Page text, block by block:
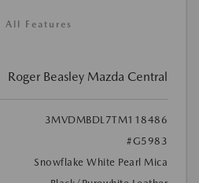
All Features
Roger Beasley Mazda Central
3MVDMBDL7TM118486
#G5983
Snowflake White Pearl Mica